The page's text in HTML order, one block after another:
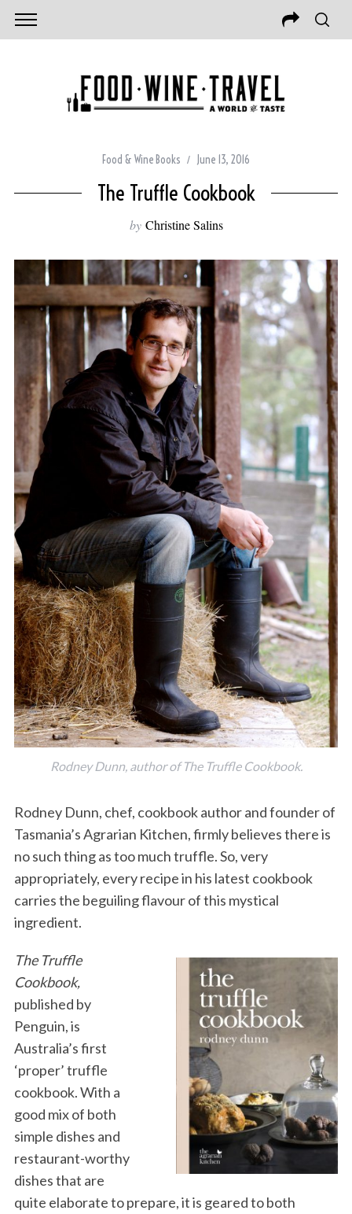
Food & Wine Books June 13, 2016
The Truffle Cookbook
by Christine Salins
Rodney Dunn, author of The Truffle Cookbook.
Rodney Dunn, chef, cookbook author and founder of
Tasmania’s Agrarian Kitchen, firmly believes there is
no such thing as too much truffle. So, very
appropriately, every recipe in his latest cookbook
carries the beguiling flavour of this mystical
ingredient.
The Truffle
Cookbook,
published by
Penguin, is
Australia’s first
‘proper’ truffle
cookbook. With a
good mix of both
simple dishes and
restaurant-worthy
dishes that are
quite elaborate to prepare, it is geared to both